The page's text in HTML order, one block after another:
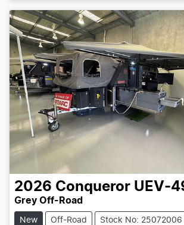
2026 Conqueror UEV-
Grey Off-Road
New Off-Road Stock No: 25072006